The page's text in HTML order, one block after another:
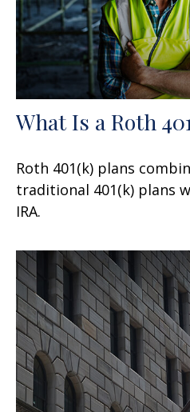
What Is a Roth
Roth 401(k) plans
traditional 401(k) plans
IRA.